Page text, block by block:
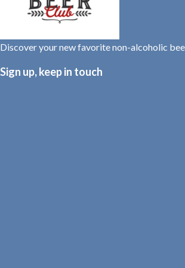
Discover your new favorite non-alcoholic
Sign up, keep in touch